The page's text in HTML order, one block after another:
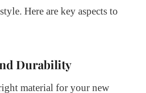
Here are key aspects to
Durability
material for your new